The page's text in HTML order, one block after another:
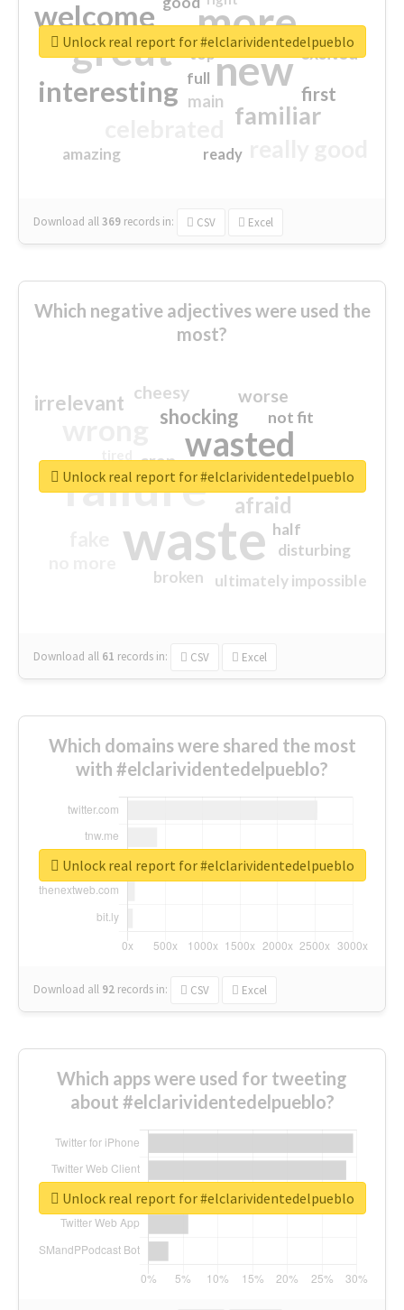
more
great new
welcome
interesting
familiar
first
excited
main
amazing
top
full
ready
Download all369 records in: CSV Excel
Unlock real report for #elclarividentedelpueblo
Which negative adjectives were used the
most?
waste
failure
wasted
sorry
afraid
shocking
irrelevant worse
crap
cheesy
ultimately impossible
not fit
half
disturbing
closed
broken
Download all 61 records in: CSV Excel
Unlock real report for #elclarividentedelpueblo
Which domains were shared the most
with #elclarividentedelpueblo?
Download all 92 records in: CSV Excel
Unlock real report for #elclarividentedelpueblo
Which apps were used for tweeting
about #elclarividentedelpueblo?
Unlock real report for #elclarividentedelpueblo